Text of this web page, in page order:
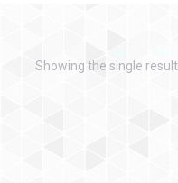
Showing the single result